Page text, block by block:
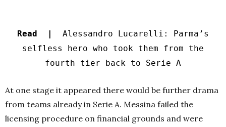
Read |
Alessandro Lucarelli: Parma’s
selfless hero who took them from the
fourth tier back to Serie A
At one stage it appeared there would be further drama
from teams already in Serie A. Messina failed the
licensing procedure on financial grounds and were